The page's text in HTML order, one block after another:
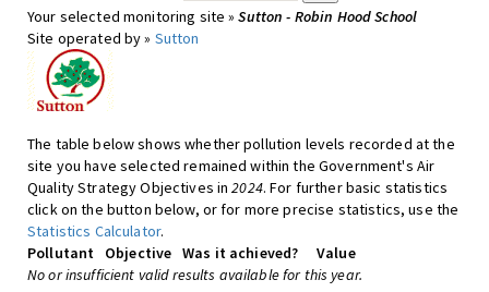
Your selected monitoring site »Sutton - Robin Hood School
Site operated by » Sutton
The table below shows whether pollution levels recorded at the
site you have selected remained within the Government's Air
Quality Strategy Objectives in2024. For further basic statistics
click on the button below, or for more precise statistics, use the
Statistics Calculator.
Pollutant
Objective Was it achieved?
Value
No or insufficient valid results available for this year.